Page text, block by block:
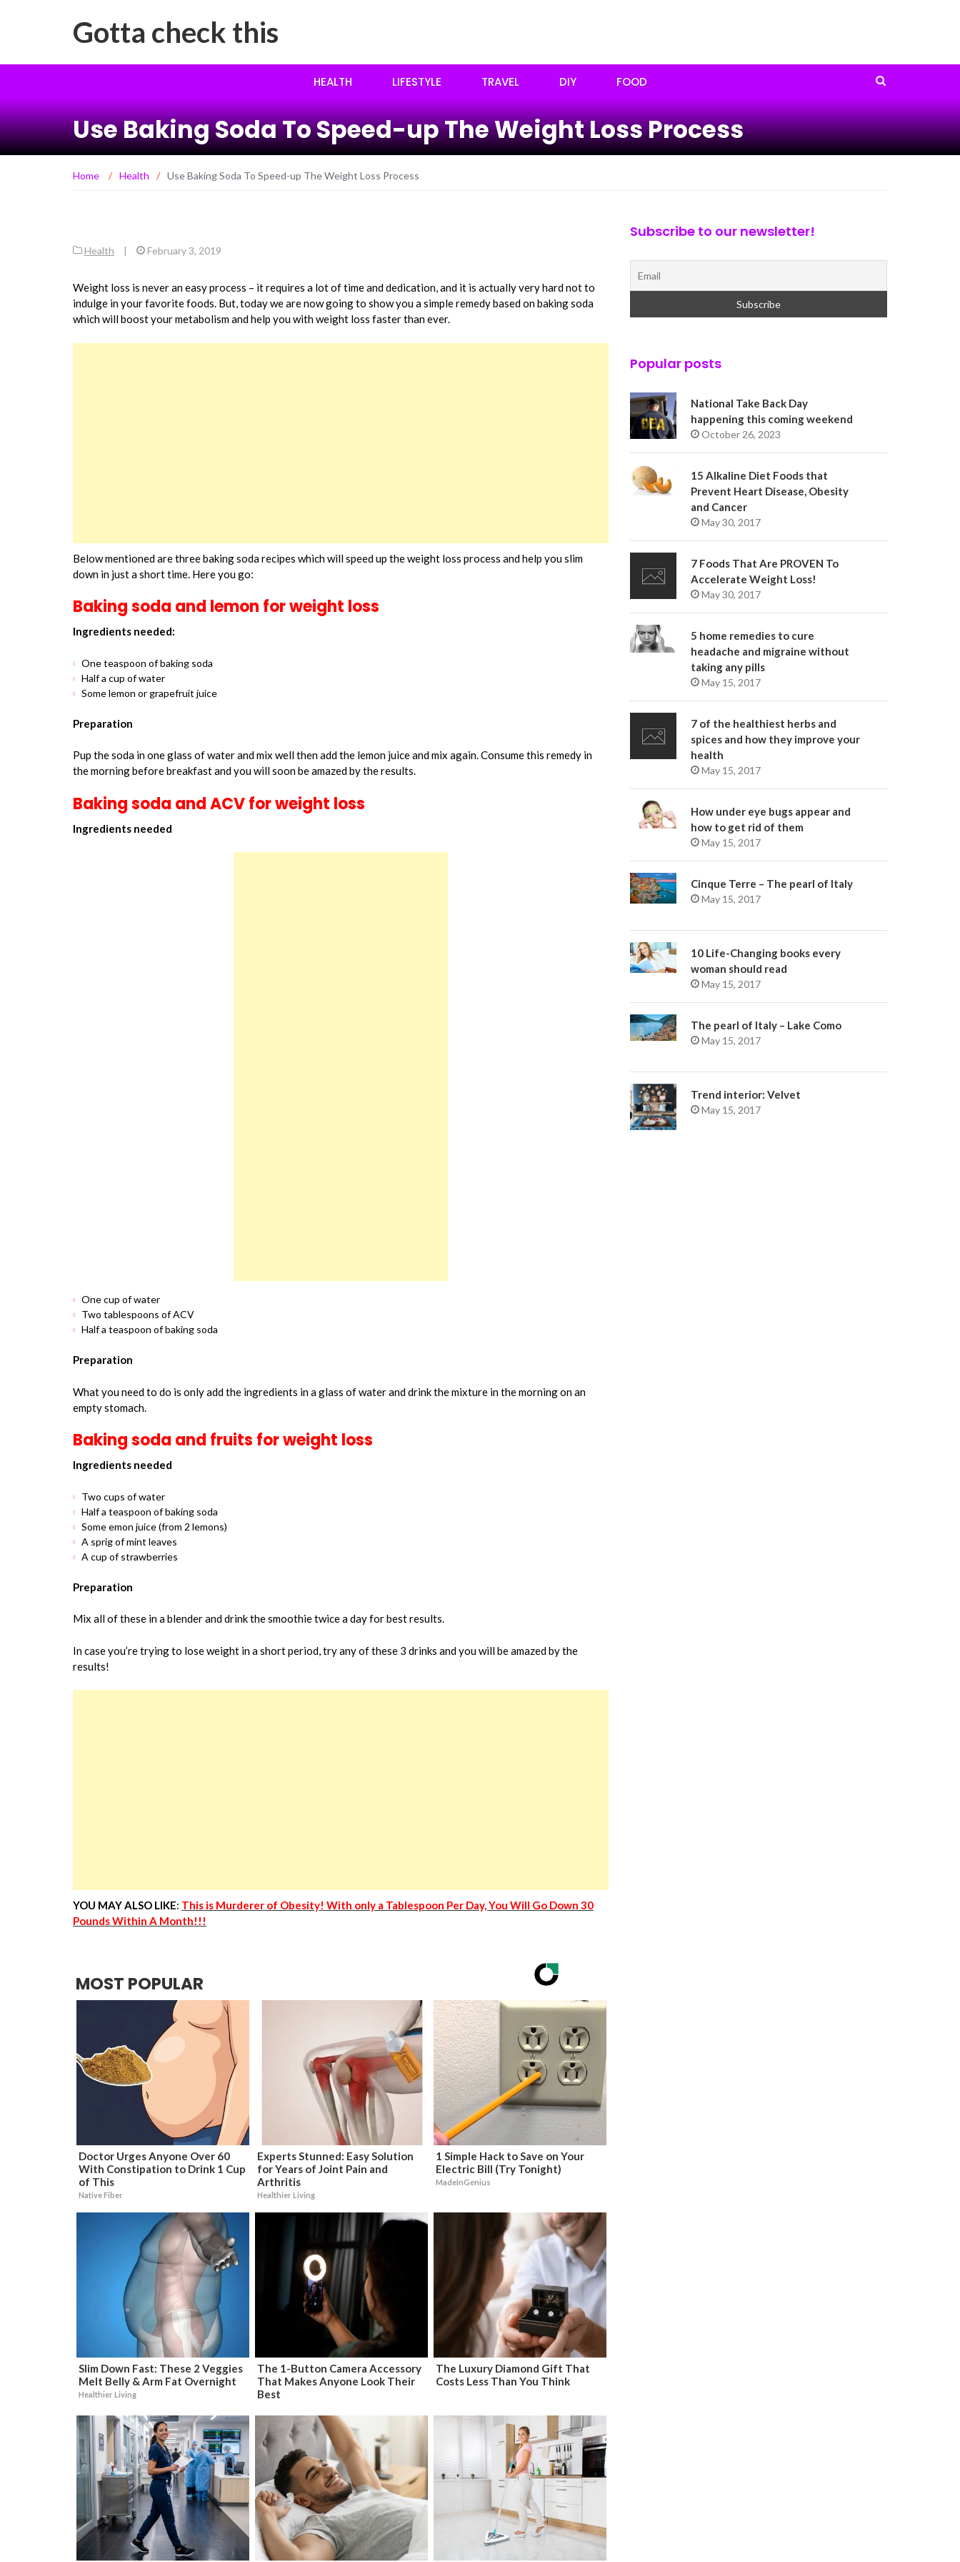
Gotta check this
HEALTH LIFESTYLE TRAVEL DIY FOOD
Use Baking Soda To Speed-up The Weight Loss Process
Home / Health / Use Baking Soda To Speed-up The Weight Loss Process
Health | February 3, 2019
Weight loss is never an easy process – it requires a lot of time and dedication, and it is actually very hard not to
indulge in your favorite foods. But, today we are now going to show you a simple remedy based on baking soda
which will boost your metabolism and help you with weight loss faster than ever.
Below mentioned are three baking soda recipes which will speed up the weight loss process and help you slim
down in just a short time. Here you go:
Baking soda and lemon for weight loss
Ingredients needed:
One teaspoon of baking soda
Half a cup of water
Some lemon or grapefruit juice
Preparation
Pup the soda in one glass of water and mix well then add the lemon juice and mix again. Consume this remedy in
the morning before breakfast and you will soon be amazed by the results.
Baking soda and ACV for weight loss
Ingredients needed
One cup of water
Two tablespoons of ACV
Half a teaspoon of baking soda
Preparation
What you need to do is only add the ingredients in a glass of water and drink the mixture in the morning on an
empty stomach.
Baking soda and fruits for weight loss
Ingredients needed
Two cups of water
Half a teaspoon of baking soda
Some emon juice (from 2 lemons)
A sprig of mint leaves
A cup of strawberries
Preparation
Mix all of these in a blender and drink the smoothie twice a day for best results.
In case you’re trying to lose weight in a short period, try any of these 3 drinks and you will be amazed by the
results!
YOU MAY ALSO LIKE: This is Murderer of Obesity! With only a Tablespoon Per Day, You Will Go Down 30
Pounds Within A Month!!!
MOST POPULAR
Doctor Urges Anyone Over 60
With Constipation to Drink 1 Cup
of This
Native Fiber
Experts Stunned: Easy Solution
for Years of Joint Pain and
Arthritis
Healthier Living
1 Simple Hack to Save on Your
Electric Bill (Try Tonight)
MadeInGenius
Slim Down Fast: These 2 Veggies
Melt Belly & Arm Fat Overnight
Healthier Living
The 1-Button Camera Accessory
That Makes Anyone Look Their
Best
The Luxury Diamond Gift That
Costs Less Than You Think
Subscribe to our newsletter!
Popular posts
National Take Back Day
happening this coming weekend
October 26, 2023
15 Alkaline Diet Foods that
Prevent Heart Disease, Obesity
and Cancer
May 30, 2017
7 Foods That Are PROVEN To
Accelerate Weight Loss!
May 30, 2017
5 home remedies to cure
headache and migraine without
taking any pills
May 15, 2017
7 of the healthiest herbs and
spices and how they improve your
health
May 15, 2017
How under eye bugs appear and
how to get rid of them
May 15, 2017
Cinque Terre – The pearl of Italy
May 15, 2017
10 Life-Changing books every
woman should read
May 15, 2017
The pearl of Italy – Lake Como
May 15, 2017
Trend interior: Velvet
May 15, 2017